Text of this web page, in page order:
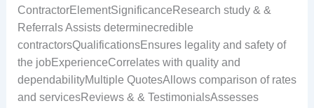
ContractorElementSignificanceResearch study & &
Referrals Assists determinecredible
contractorsQualificationsEnsures legality and safety of
the jobExperienceCorrelates with quality and
dependabilityMultiple QuotesAllows comparison of rates
and servicesReviews & & TestimonialsAssesses